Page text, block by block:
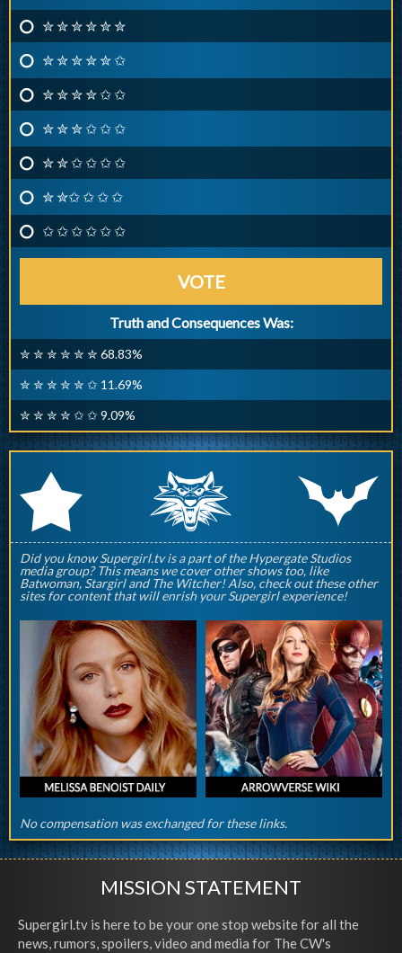
✮ ✮ ✮ ✮ ✮ ✮
✮ ✮ ✮ ✮ ✮ ✩
✮ ✮ ✮ ✮ ✩ ✩
✮ ✮ ✮ ✩ ✩ ✩
✮ ✮ ✩ ✩ ✩ ✩
✮ ✮✩ ✩ ✩ ✩
✩ ✩ ✩ ✩ ✩ ✩
VOTE
Truth and Consequences Was:
✮ ✮ ✮ ✮ ✮ ✮ 68.83%
✮ ✮ ✮ ✮ ✮ ✩ 11.69%
✮ ✮ ✮ ✮ ✩ ✩ 9.09%
r q p
Did you know Supergirl.tv is a part of the Hypergate Studios
media group? This means we cover other shows too, like
Batwoman, Stargirl and The Witcher! Also, check out these other
sites for content that will enrish your Supergirl experience!
No compensation was exchanged for these links.
MISSION STATEMENT
Supergirl.tv is here to be your one stop website for all the
news, rumors, spoilers, video and media for The CW's